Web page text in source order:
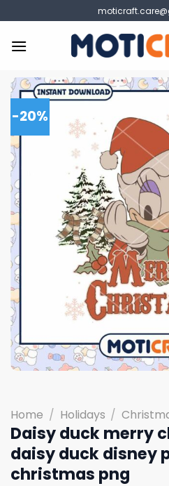
to
content
-20%
Home / Holidays /
Daisy duck merry
daisy duck disney
christmas png